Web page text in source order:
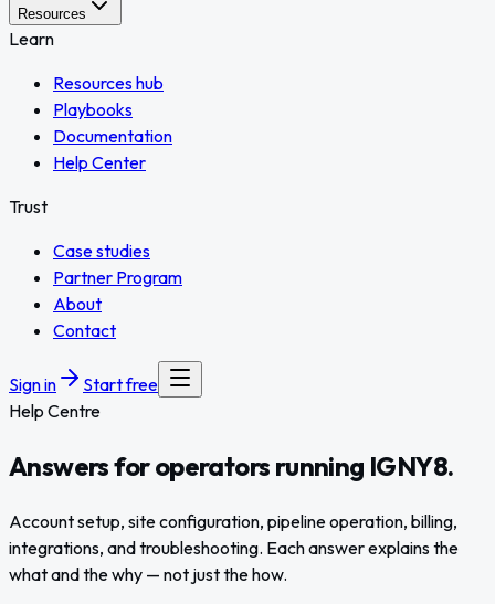
Resources
Learn
Resources hub
Playbooks
Documentation
Help Center
Trust
Case studies
Partner Program
About
Contact
Sign in
Start free
Help Centre
Answers for operators running IGNY8.
Account setup, site configuration, pipeline operation, billing,
integrations, and troubleshooting. Each answer explains the
what and the why — not just the how.